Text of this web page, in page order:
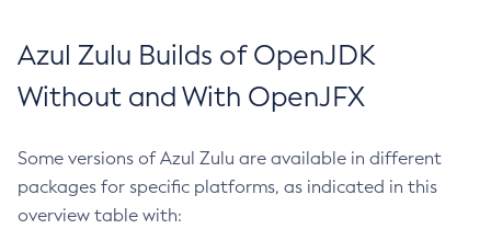
Azul Zulu Builds of OpenJDK
Without and With OpenJFX
Some versions of Azul Zulu are available in different
packages for specific platforms, as indicated in this
overview table with: